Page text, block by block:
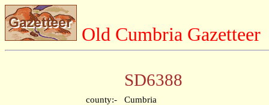
Old Cumbria Gazetteer
SD6388
county:-
Cumbria